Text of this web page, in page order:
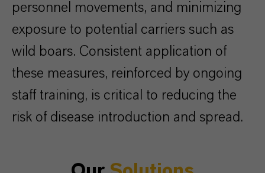
personnel movements, and minimizing
exposure to potential carriers such as
wild boars. Consistent application of
these measures, reinforced by ongoing
staff training, is critical to reducing the
risk of disease introduction and spread.